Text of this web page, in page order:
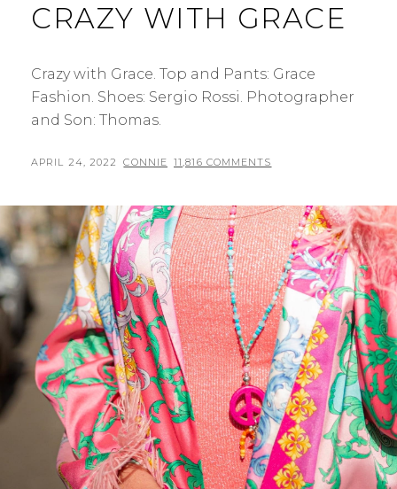
CRAZY WITH GRACE
Crazy with Grace. Top and Pants: Grace
Fashion. Shoes: Sergio Rossi. Photographer
and Son: Thomas.
POSTED
APRIL 24, 2022 BY
CONNIE 11,816 COMMENTS